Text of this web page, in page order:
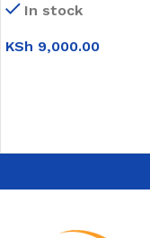
In stock
KSh 9,000.00